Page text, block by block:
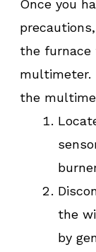
Once you
the furnace
multimeter.
the
the
by